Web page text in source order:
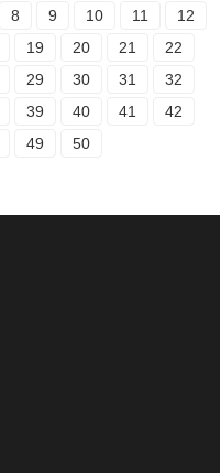
8 9 10 11
12
19 20 21
22
29 30 31
32
39 40 41
42
49 50